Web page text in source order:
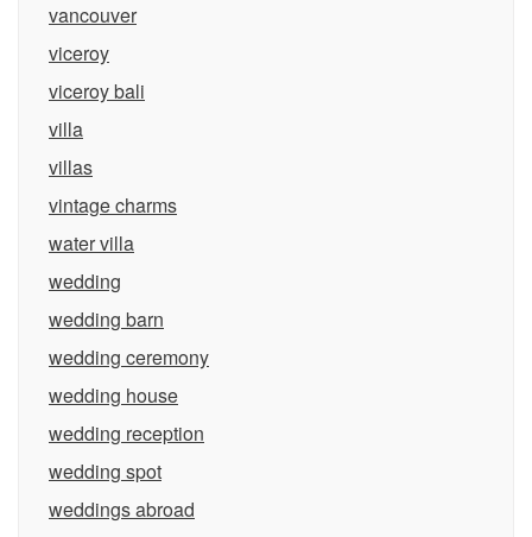
vancouver
viceroy
viceroy bali
villa
villas
vintage charms
water villa
wedding
wedding barn
wedding ceremony
wedding house
wedding reception
wedding spot
weddings abroad